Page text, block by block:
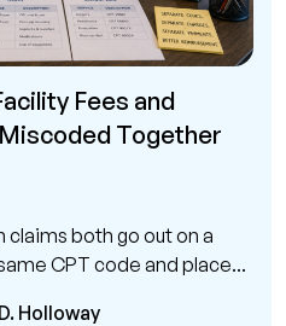
Fees and
Together
claims both go out on a
CPT code and place...
Holloway